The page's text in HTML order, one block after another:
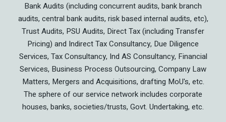
Bank Audits (including concurrent audits, bank branch
audits, central bank audits, risk based internal audits, etc),
Trust Audits, PSU Audits, Direct Tax (including Transfer
Pricing) and Indirect Tax Consultancy, Due Diligence
Services, Tax Consultancy, Ind AS Consultancy, Financial
Services, Business Process Outsourcing, Company Law
Matters, Mergers and Acquisitions, drafting MoU's, etc.
The sphere of our service network includes corporate
houses, banks, societies/trusts, Govt. Undertaking, etc.